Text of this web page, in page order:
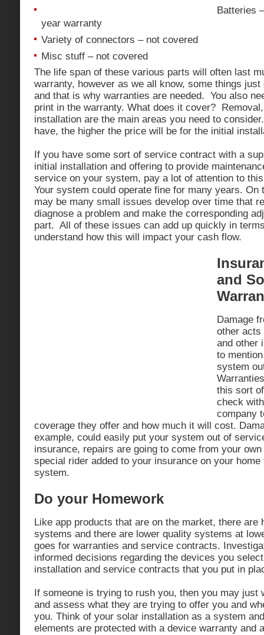
Batteries
year warranty
Variety of connectors – not covered
Misc stuff – not covered
The life span of these various parts will often last
warranty, however as we all know, some things just
and that is why warranties are needed. You also
print in the warranty. What does it cover?
installation are the main areas you need to
have, the higher the price will be for the initial
If you have some sort of service contract with a
initial installation and offering to provide
service on your system, pay a lot of attention to
Your system could operate fine for many years. On
may be many small issues develop over time that
diagnose a problem and make the corresponding
part. All of these issues can add up quickly in
understand how this will impact your cash flow.
and
Damage
other acts
and other
to
system
this sort
check
company
coverage they offer and how much it will cost.
example, could easily put your system out of
insurance, repairs are going to come from your
special rider added to your insurance on your
system.
Do your Homework
Like app products that are on the market, there are
systems and there are lower quality systems at
goes for warranties and service contracts.
informed decisions regarding the devices you
installation and service contracts that you put in
If someone is trying to rush you, then you may just
and assess what they are trying to offer you and
you. Think of your solar installation as a system
elements are protected with a device warranty and